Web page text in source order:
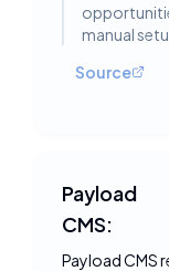
manual
Source
Payload
CMS:
Payload CMS